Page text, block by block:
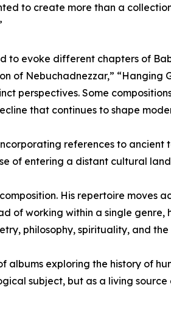
to create more than a
evoke different chapters of
of Nebuchadnezzar,” “Hanging
perspectives. Some
that continues to shape
references to
of entering a distant cultural
His repertoire moves
of working within a single
philosophy, spirituality, and
albums exploring the history of
subject, but as a living